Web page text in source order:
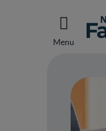
Menu